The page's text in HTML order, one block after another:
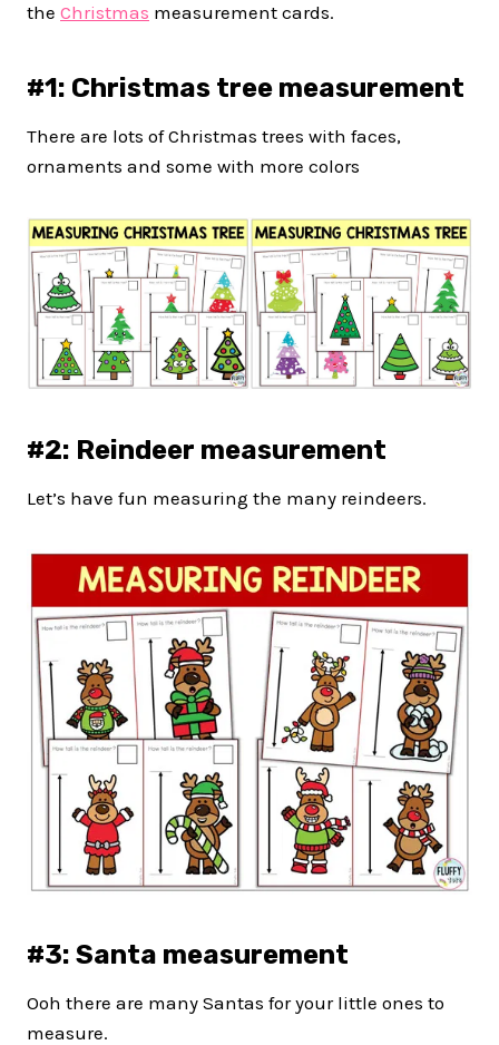
the Christmas measurement cards.
#1: Christmas tree measurement
There are lots of Christmas trees with faces,
ornaments and some with more colors
#2: Reindeer measurement
Let’s have fun measuring the many reindeers.
#3: Santa measurement
Ooh there are many Santas for your little ones to
measure.